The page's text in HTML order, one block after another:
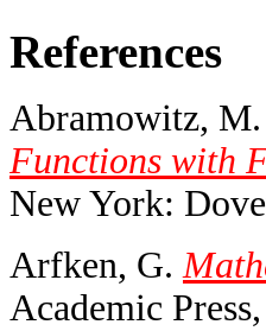
References
Abramowitz,
Functions with
New York:
Arfken, G.
Academic